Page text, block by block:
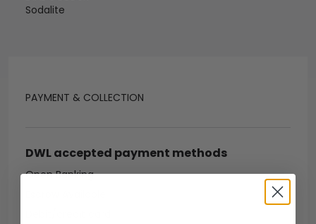
PAYMENT & COLLECTION
DWL accepted payment methods
Open Banking
Sodalite